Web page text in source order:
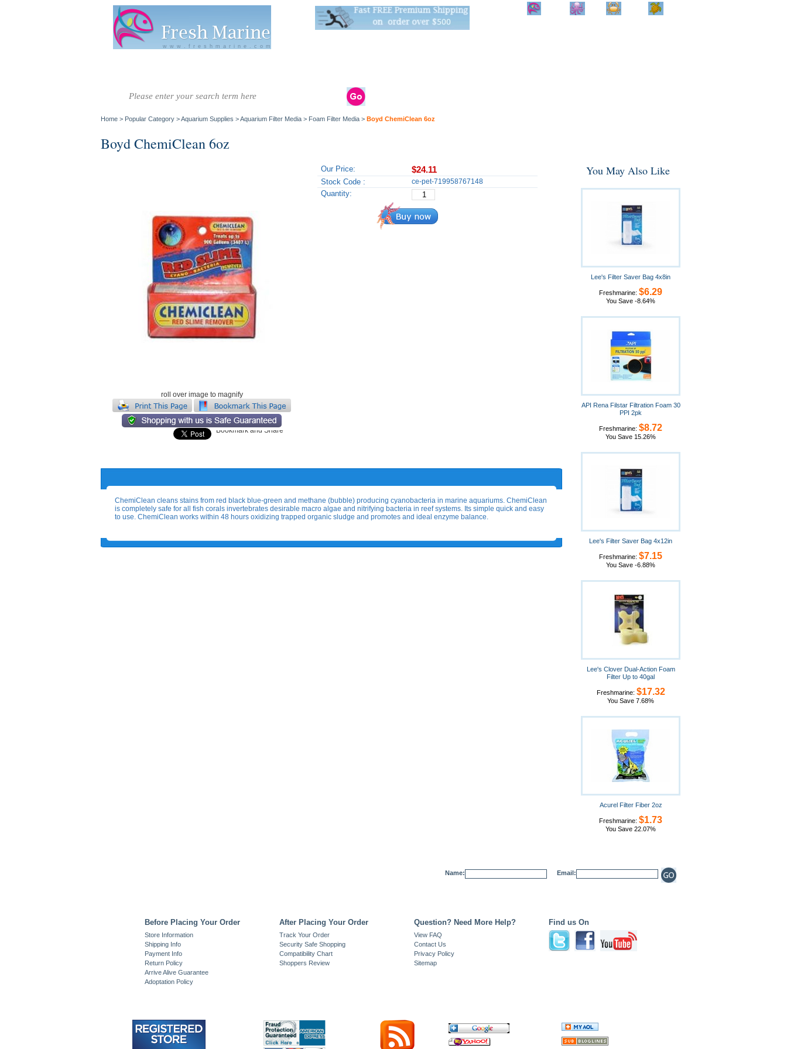
www.freshmarine.com
Home > Popular Category >Aquarium Supplies >Aquarium Filter Media > Foam Filter Media > Boyd ChemiClean 6oz
Boyd ChemiClean 6oz
roll over image to magnify
Our Price: $24.11
Stock Code : ce-pet-719958767148
Quantity:
ChemiClean cleans stains from red black blue-green and methane (bubble) producing cyanobacteria in marine aquariums. ChemiClean
is completely safe for all fish corals invertebrates desirable macro algae and nitrifying bacteria in reef systems. Its simple quick and easy
to use. ChemiClean works within 48 hours oxidizing trapped organic sludge and promotes and ideal enzyme balance.
You May Also Like
Lee's Filter Saver Bag 4x8in
Freshmarine: $6.29
You Save -8.64%
API Rena Filstar Filtration Foam 30
PPI 2pk
Freshmarine: $8.72
You Save 15.26%
Lee's Filter Saver Bag 4x12in
Freshmarine: $7.15
You Save -6.88%
Lee's Clover Dual-Action Foam
Filter Up to 40gal
Freshmarine: $17.32
You Save 7.68%
Acurel Filter Fiber 2oz
Freshmarine: $1.73
You Save 22.07%
Name: Email:
Before Placing Your Order
Store Information
Shipping Info
Payment Info
Return Policy
Arrive Alive Guarantee
Adoptation Policy
After Placing Your Order
Track Your Order
Security Safe Shopping
Compatibility Chart
Shoppers Review
Question? Need More Help?
View FAQ
Contact Us
Privacy Policy
Sitemap
Find us On